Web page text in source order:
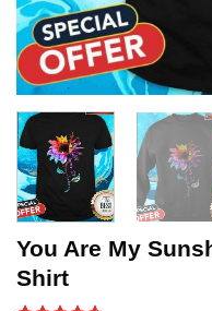
You Are My
Shirt